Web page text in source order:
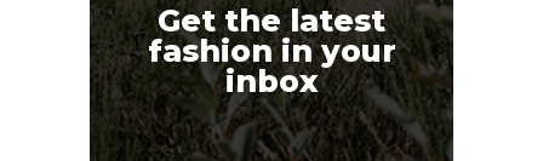
Get the latest
fashion in your
inbox